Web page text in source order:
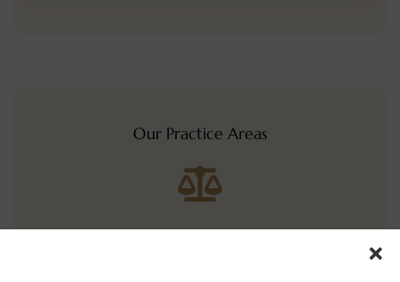
Our Practice Areas